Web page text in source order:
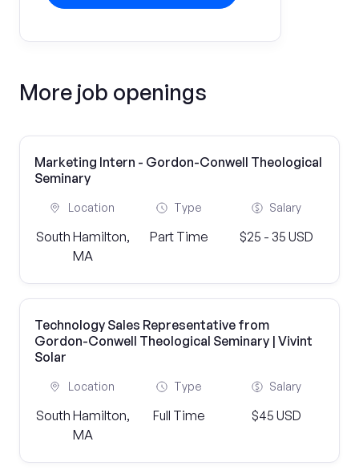
More job openings
Marketing Intern - Gordon-Conwell Theological
Seminary
Location
South Hamilton,
MA
Type
Part Time
Salary
$25 - 35 USD
Technology Sales Representative from
Gordon-Conwell Theological Seminary | Vivint
Solar
Location
South Hamilton,
MA
Type
Full Time
Salary
$45 USD